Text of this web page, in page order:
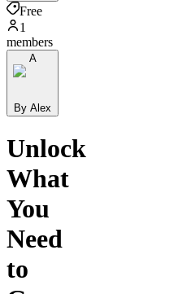
Free
1
members
A
By Alex
Unlock
What
You
Need
to